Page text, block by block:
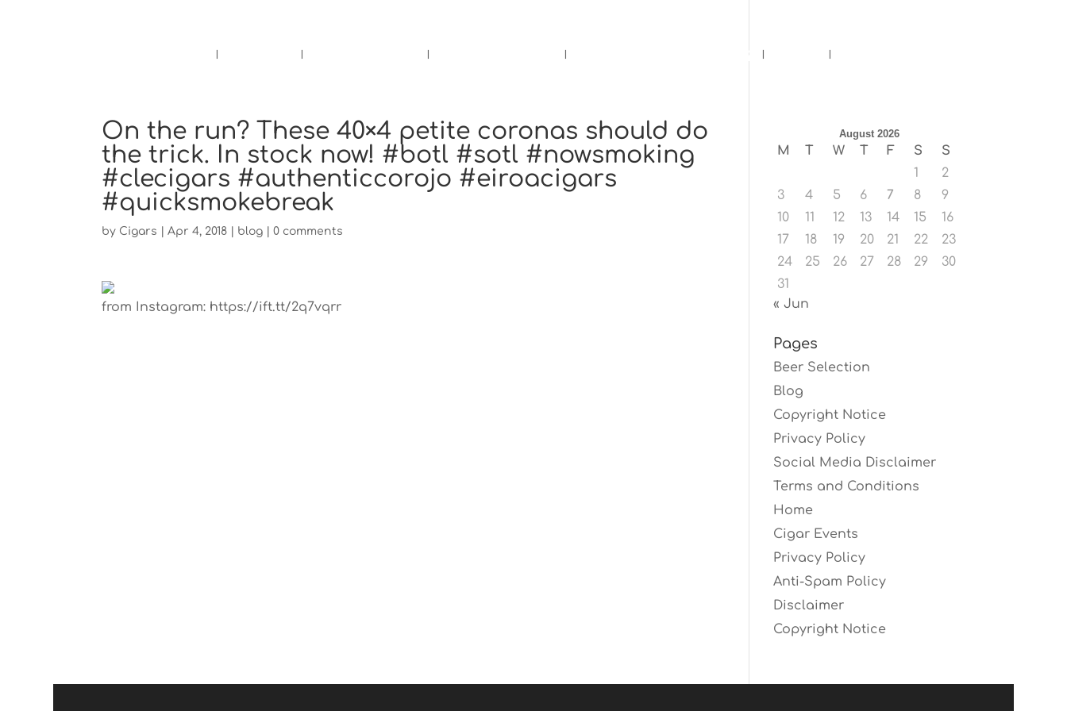
Upcoming Events
On the run? These 40×4 petite coronas should do
the trick. In stock now! #botl #sotl #nowsmoking
#clecigars #authenticcorojo #eiroacigars
#quicksmokebreak
by Cigars Apr 4, 2018| blog| 0 comments
from Instagram: https://ift.tt/2q7vqrr
August 2026
M T W T F S
S
1
2
3
4 5 6 7 8
9
10
11 12 13 14 15
16
17
18 19 20 21 22
23
24
25 26 27 28 29
30
31
« Jun
Pages
Beer Selection
Blog
Copyright Notice
Privacy Policy
Social Media Disclaimer
Terms and Conditions
Home
Cigar Events
Privacy Policy
Anti-Spam Policy
Disclaimer
Copyright Notice